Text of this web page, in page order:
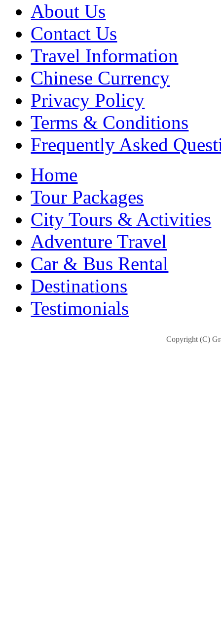
About Us
Contact Us
Travel Information
Chinese Currency
Privacy Policy
Terms & Conditions
Frequently Asked
Home
Tour Packages
City Tours & Activities
Adventure Travel
Car & Bus Rental
Destinations
Testimonials
Copyright (C)